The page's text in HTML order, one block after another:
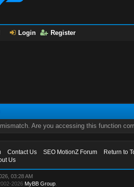
Login Register
Are you accessing this function
Contact Us SEO MotionZ Forum
Return to
Us
03:28 AM
2026 MyBB Group